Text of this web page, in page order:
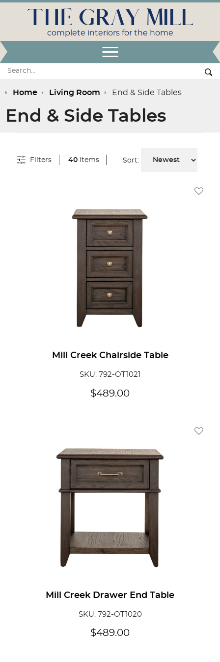
Search:
THE GRAY MILL
complete interiors for the home
Home Living Room End & Side Tables
End & Side Tables
Filters 40 Items Sort:
Add
Mill Creek Chairside Table
SKU: 792-OT1021
$489.00
Add
Mill Creek Drawer End Table
SKU: 792-OT1020
$489.00